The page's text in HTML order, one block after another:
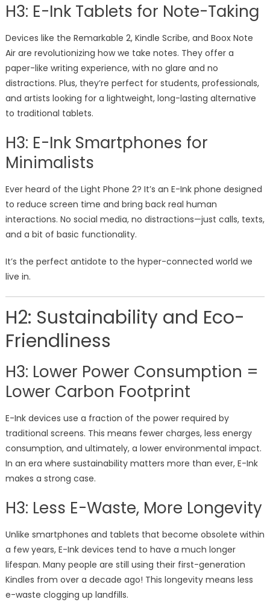
H3: E-Ink Tablets for Note-Taking
Devices like the Remarkable 2, Kindle Scribe, and Boox Note
Air are revolutionizing how we take notes. They offer a
paper-like writing experience, with no glare and no
distractions. Plus, they’re perfect for students, professionals,
and artists looking for a lightweight, long-lasting alternative
to traditional tablets.
H3: E-Ink Smartphones for
Minimalists
Ever heard of the Light Phone 2? It’s an E-Ink phone designed
to reduce screen time and bring back real human
interactions. No social media, no distractions—just calls, texts,
and a bit of basic functionality.
It’s the perfect antidote to the hyper-connected world we
live in.
H2: Sustainability and Eco-
Friendliness
H3: Lower Power Consumption =
Lower Carbon Footprint
E-Ink devices use a fraction of the power required by
traditional screens. This means fewer charges, less energy
consumption, and ultimately, a lower environmental impact.
In an era where sustainability matters more than ever, E-Ink
makes a strong case.
H3: Less E-Waste, More Longevity
Unlike smartphones and tablets that become obsolete within
a few years, E-Ink devices tend to have a much longer
lifespan. Many people are still using their first-generation
Kindles from over a decade ago! This longevity means less
e-waste clogging up landfills.